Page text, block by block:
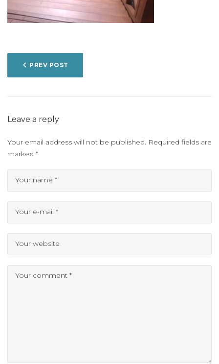
POST
NAVIGATION
PREV POST
Leave a reply
Your email address will not be published. Required fields are
marked *